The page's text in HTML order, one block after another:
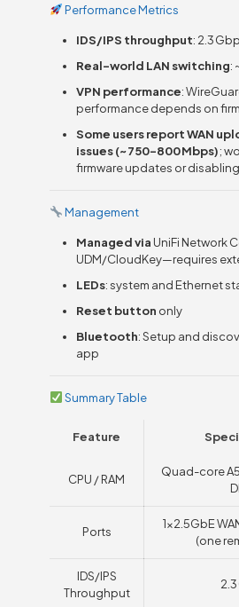
Performance Metrics
IDS/IPS throughput: 2.3
Real-world LAN switching:
VPN performance:
performance depends on
Some users report WAN
issues (~750–800 Mbps);
firmware updates or
Management
Managed via UniFi Network
UDM/CloudKey—requires
LEDs: system and Ethernet
Reset button only
Bluetooth: Setup and
app
Summary Table
Feature
CPU / RAM
Quad-core
Ports
1×2.5GbE
(one
IDS/IPS
Throughput